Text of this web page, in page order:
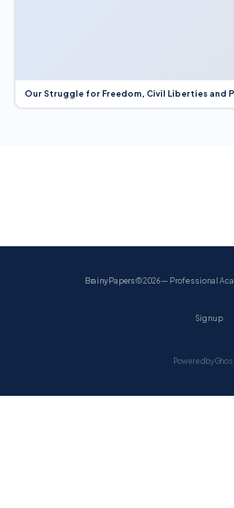
Our Struggle for Freedom, Civil Liberties and
BrainyPapers© 2026 — Professional
Sign up
Powered by